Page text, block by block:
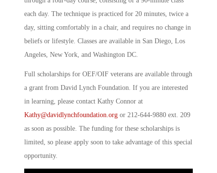
each day. The technique is practiced for 20 minutes, twice a
day, sitting comfortably in a chair, and requires no change in
beliefs or lifestyle. Classes are available in San Diego, Los
Angeles, New York, and Washington DC.
Full scholarships for OEF/OIF veterans are available through
a grant from David Lynch Foundation. If you are interested
in learning, please contact Kathy Connor at
Kathy@davidlynchfoundation.org or 212-644-9880 ext. 209
as soon as possible. The funding for these scholarships is
limited, so please apply soon to take advantage of this special
opportunity.